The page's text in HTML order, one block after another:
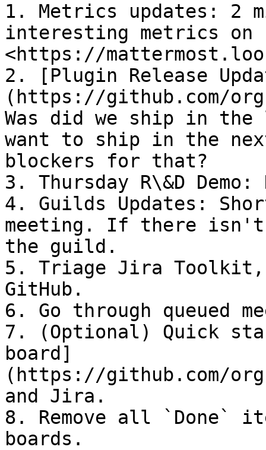
1. Metrics updates: 2
interesting metrics on
<https://
2. [Plugin Release
(https://github.com/
Was did we ship in the
want to ship in the
blockers for that?
3. Thursday R\&D
4. Guilds Updates:
meeting. If there
the guild.
5. Triage Jira
GitHub.
6. Go through queued
7. (Optional) Quick
board]
(https://github.com/
and Jira.
8. Remove all `Done`
boards.